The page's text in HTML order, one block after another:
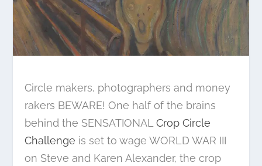
Circle makers, photographers and money
rakers BEWARE! One half of the brains
behind the SENSATIONALCrop Circle
Challenge is set to wage WORLD WAR III
on Steve and Karen Alexander, the crop